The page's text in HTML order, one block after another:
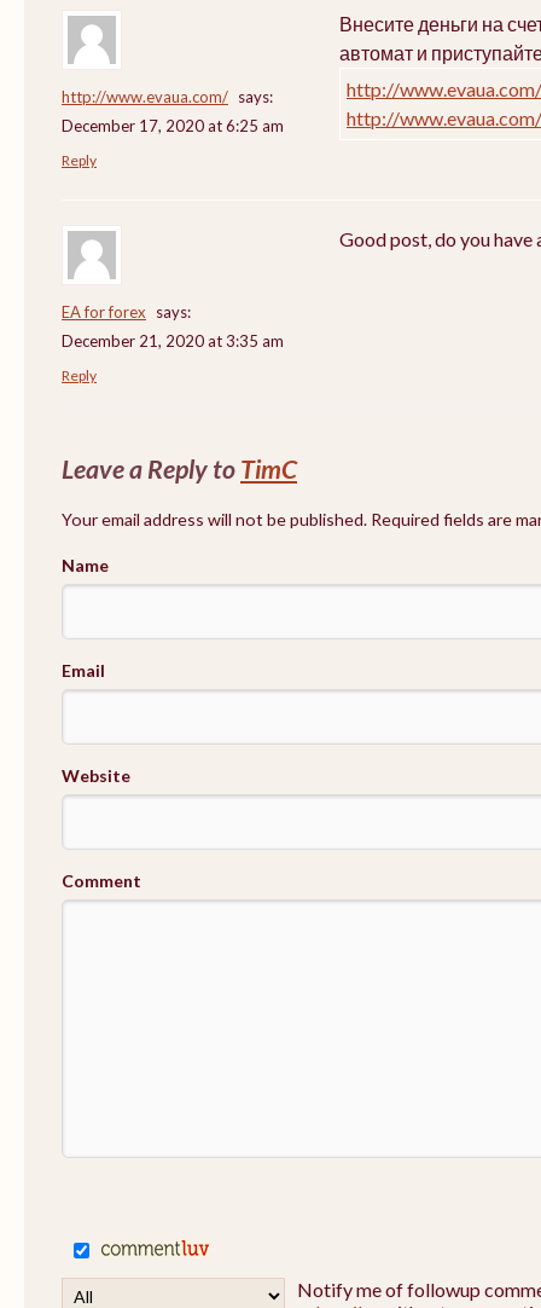
http://www.evaua.com/ says:
December 17, 2020 at 6:25 am
Внесите деньги на
автомат и
http://www.evaua.com/
http://www.evaua.com/
Reply
EA for forex
says:
December 21, 2020 at 3:35 am
Good post, do you
Reply
Leave a Reply toTimC
Your email address will not be published. Required fields are
Name
Email
Website
Comment
Notify me of followup